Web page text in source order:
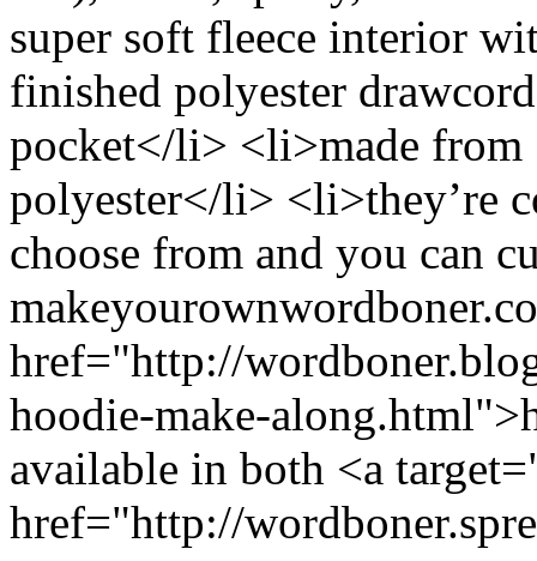
super soft fleece interior
finished polyester
pocket</li> <li>made from
polyester</li> <li>they’re
choose from and you can
href="http://
hoodie-make-
available in both <a
href="http://